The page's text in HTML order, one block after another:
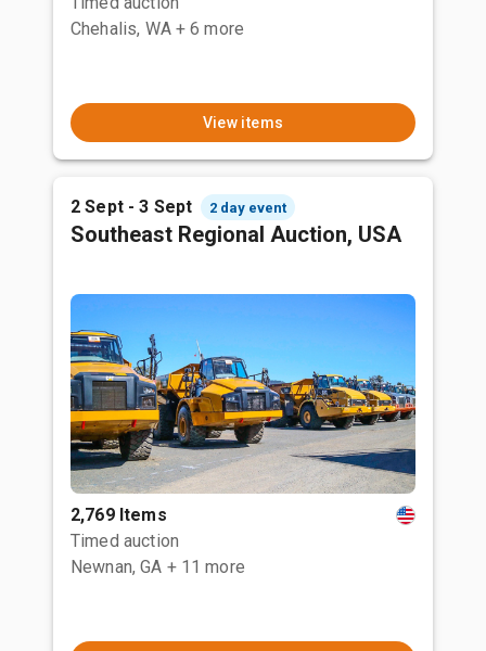
Chehalis, WA + 6 more
View items
2 Sept - 3 Sept 2 day event
Southeast Regional Auction, USA
2,769 Items
Timed auction
Newnan, GA + 11 more